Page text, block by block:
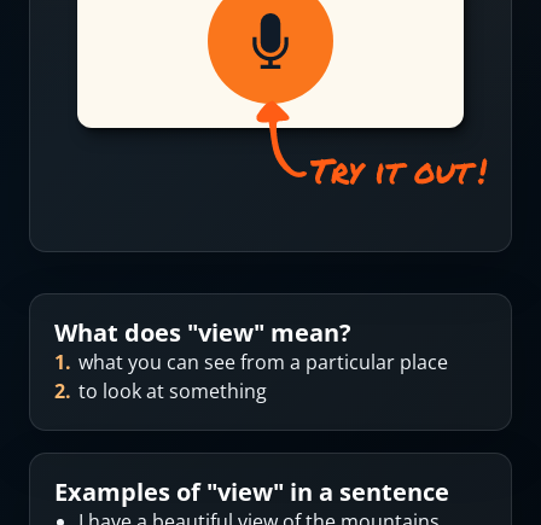
What does "view" mean?
1. what you can see from a particular place
2. to look at something
Examples of "view" in a sentence